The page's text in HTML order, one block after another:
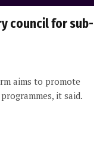
council for sub-
aims to promote
it said.